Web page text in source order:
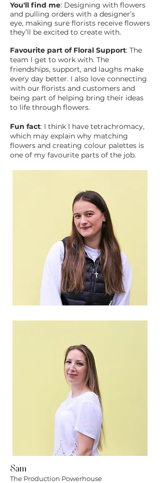
You'll find me: Designing with flowers
and pulling orders with a designer’s
eye, making sure florists receive flowers
they’ll be excited to create with.
Favourite part of Floral Support: The
team I get to work with. The
friendships, support, and laughs make
every day better. I also love connecting
with our florists and customers and
being part of helping bring their ideas
to life through flowers.
Fun fact: I think I have tetrachromacy,
which may explain why matching
flowers and creating colour palettes is
one of my favourite parts of the job.
Sam
The Production Powerhouse